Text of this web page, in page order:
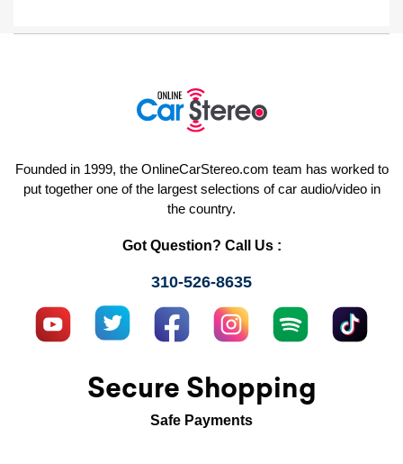
Founded in 1999, the OnlineCarStereo.com team has worked to
put together one of the largest selections of car audio/video in
the country.
Got Question? Call Us :
310-526-8635
Secure Shopping
Safe Payments